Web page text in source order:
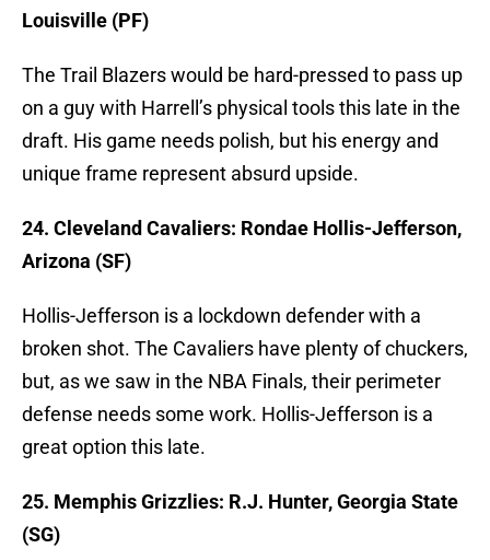
Louisville (PF)
The Trail Blazers would be hard-pressed to pass up
on a guy with Harrell’s physical tools this late in the
draft. His game needs polish, but his energy and
unique frame represent absurd upside.
24. Cleveland Cavaliers: Rondae Hollis-Jefferson,
Arizona (SF)
Hollis-Jefferson is a lockdown defender with a
broken shot. The Cavaliers have plenty of chuckers,
but, as we saw in the NBA Finals, their perimeter
defense needs some work. Hollis-Jefferson is a
great option this late.
25. Memphis Grizzlies: R.J. Hunter, Georgia State
(SG)